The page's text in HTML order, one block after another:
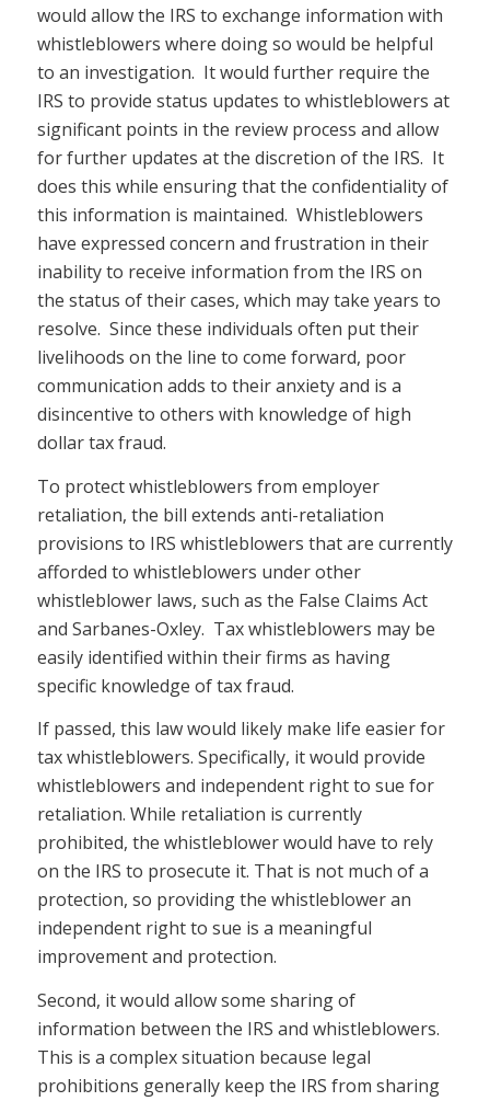
would allow the IRS to exchange information with
whistleblowers where doing so would be helpful
to an investigation. It would further require the
IRS to provide status updates to whistleblowers at
significant points in the review process and allow
for further updates at the discretion of the IRS. It
does this while ensuring that the confidentiality of
this information is maintained. Whistleblowers
have expressed concern and frustration in their
inability to receive information from the IRS on
the status of their cases, which may take years to
resolve. Since these individuals often put their
livelihoods on the line to come forward, poor
communication adds to their anxiety and is a
disincentive to others with knowledge of high
dollar tax fraud.
To protect whistleblowers from employer
retaliation, the bill extends anti-retaliation
provisions to IRS whistleblowers that are currently
afforded to whistleblowers under other
whistleblower laws, such as the False Claims Act
and Sarbanes-Oxley. Tax whistleblowers may be
easily identified within their firms as having
specific knowledge of tax fraud.
If passed, this law would likely make life easier for
tax whistleblowers. Specifically, it would provide
whistleblowers and independent right to sue for
retaliation. While retaliation is currently
prohibited, the whistleblower would have to rely
on the IRS to prosecute it. That is not much of a
protection, so providing the whistleblower an
independent right to sue is a meaningful
improvement and protection.
Second, it would allow some sharing of
information between the IRS and whistleblowers.
This is a complex situation because legal
prohibitions generally keep the IRS from sharing